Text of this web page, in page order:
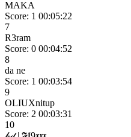
MAKA
Score: 1 00:05:22
7
R3ram
Score: 0 00:04:52
8
da ne
Score: 1 00:03:54
9
OLIUXnitup
Score: 2 00:03:31
10